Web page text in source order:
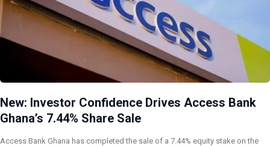
New: Investor Confidence Drives Access Bank
Ghana’s 7.44% Share Sale
Access Bank Ghana has completed the sale of a 7.44% equity stake on the